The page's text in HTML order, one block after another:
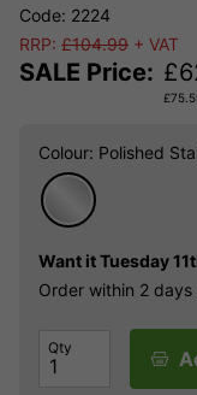
Code: 2224
RRP: £104.99 + VAT
SALE Price: £
£
Colour: Polished
Want itTuesday
Order within 2 days
Qty